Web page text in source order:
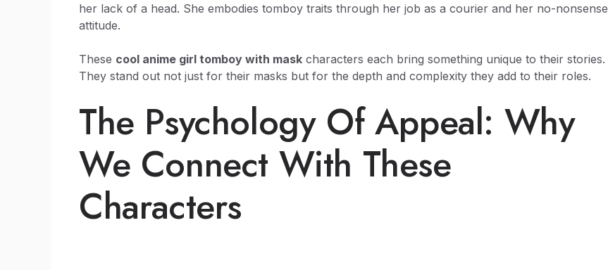
her lack of a head. She embodies tomboy traits through her job as a courier and her no-nonsense
attitude.
These cool anime girl tomboy with mask characters each bring something unique to their stories.
They stand out not just for their masks but for the depth and complexity they add to their roles.
The Psychology Of Appeal: Why
We Connect With These
Characters